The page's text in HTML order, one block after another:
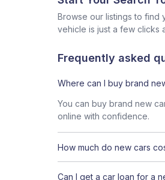
Browse our listings to find
vehicle is just a few clicks
Frequently asked
Where can I buy brand
You can buy brand new
online with confidence.
How much do new cars
Can I get a car loan for a